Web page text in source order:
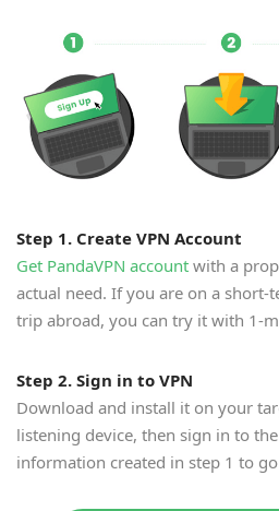
Step 1. Create VPN Account
Get PandaVPN account with a
actual need. If you are on a short-
trip abroad, you can try it with 1-
Step 2. Sign in to VPN
Download and install it on your
listening device, then sign in to
information created in step 1 to